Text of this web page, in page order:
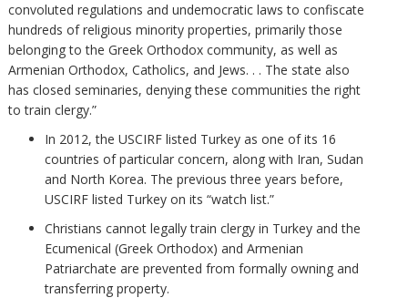
convoluted regulations and undemocratic laws to confiscate
hundreds of religious minority properties, primarily those
belonging to the Greek Orthodox community, as well as
Armenian Orthodox, Catholics, and Jews. . . The state also
has closed seminaries, denying these communities the right
to train clergy.”
In 2012, the USCIRF listed Turkey as one of its 16
countries of particular concern, along with Iran, Sudan
and North Korea. The previous three years before,
USCIRF listed Turkey on its “watch list.”
Christians cannot legally train clergy in Turkey and the
Ecumenical (Greek Orthodox) and Armenian
Patriarchate are prevented from formally owning and
transferring property.